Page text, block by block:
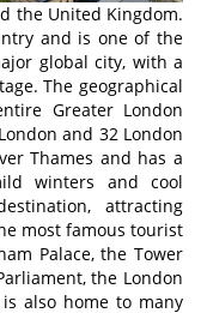
the United Kingdom.
and is one of the
global city, with a
The geographical
Greater London
and 32 London
Thames and has a
winters and cool
attracting
most famous tourist
Palace, the Tower
the London
also home to many